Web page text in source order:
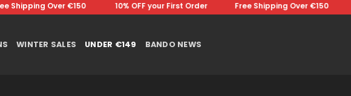
Over €150 ⠀⠀⠀⠀⠀10% OFF your First Order⠀⠀⠀⠀⠀Free Shipping Over €150
WINTER SALES UNDER €149 BANDO NEWS